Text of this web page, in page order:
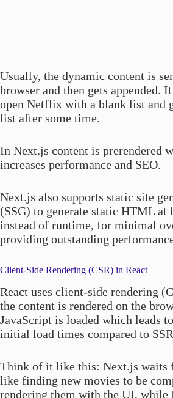
Usually, the dynamic content is
browser and then gets appended.
open Netflix with a blank list and
list after some time.
In Next.js content is prerendered
increases performance and SEO.
Next.js also supports static site
(SSG) to generate static HTML at
instead of runtime, for minimal
providing outstanding
Client-Side Rendering (CSR) in React
React uses client-side rendering
the content is rendered on the
JavaScript is loaded which leads
initial load times compared to
Think of it like this: Next.js waits
like finding new movies to be
rendering them with the UI, while